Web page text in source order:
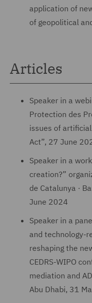
application of
of geopolitical
Articles
Speaker in a
Protection des
issues of
Act”, 27 June
Speaker in a
creation?”
de Catalunya ·
June 2024
Speaker in a
and technology-
reshaping the
CEDRS-WIPO
mediation and
Abu Dhabi, 31